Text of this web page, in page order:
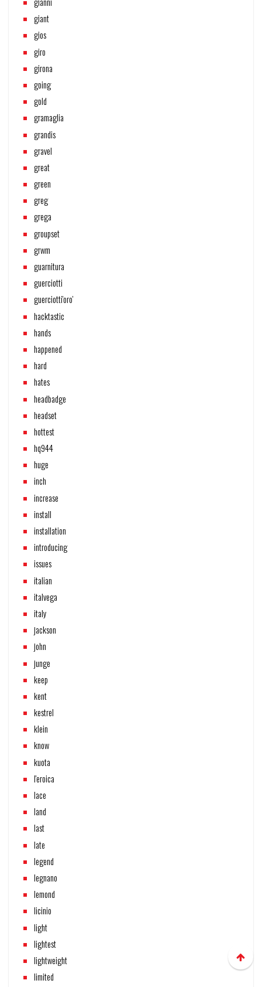
giant
gios
giro
girona
going
gold
gramaglia
grandis
gravel
great
green
greg
grega
groupset
grwm
guarnitura
guerciotti
guerciotti'oro'
hacktastic
hands
happened
hard
hates
headbadge
headset
hottest
hq944
huge
inch
increase
install
installation
introducing
issues
italian
italvega
italy
jackson
john
junge
keep
kent
kestrel
klein
know
kuota
l'eroica
lace
land
last
late
legend
legnano
lemond
licinio
light
lightest
lightweight
limited